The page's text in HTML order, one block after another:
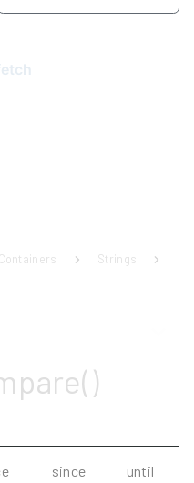
Containers
Strings
since
until